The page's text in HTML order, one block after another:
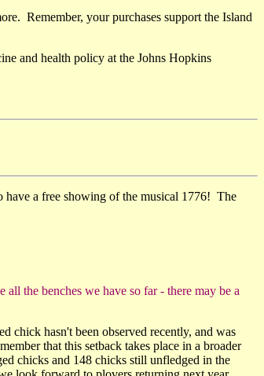
Remember, your purchases support the Island
and health policy at the Johns Hopkins
have a free showing of the musical 1776! The
all the benches we have so far - there may be a
chick hasn't been observed recently, and was
that this setback takes place in a broader
chicks and 148 chicks still unfledged in the